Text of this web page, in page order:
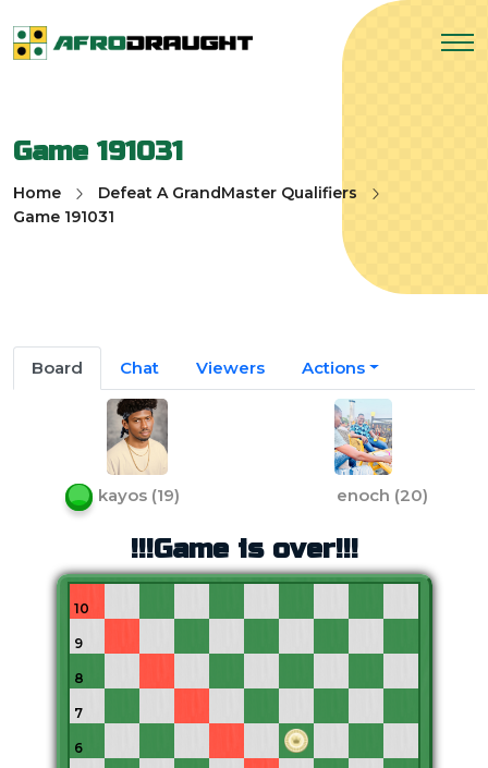
Game 191031
Home
Defeat A GrandMaster Qualifiers
Game 191031
Board Chat Viewers Actions
kayos (19) enoch (20)
!!!Game is over!!!
10
9
8
7
6